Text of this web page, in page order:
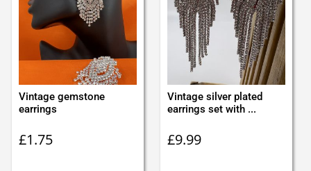
Vintage gemstone
earrings
£1.75
Vintage silver plated
earrings set with ...
£9.99